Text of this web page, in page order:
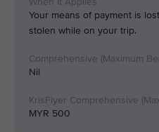
Your means of payment is
stolen while on your trip.
Nil
MYR 500